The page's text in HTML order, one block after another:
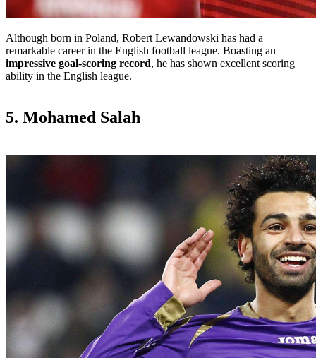
Although born in Poland, Robert Lewandowski has had a
remarkable career in the English football league. Boasting an
impressive goal-scoring record, he has shown excellent scoring
ability in the English league.
5. Mohamed Salah